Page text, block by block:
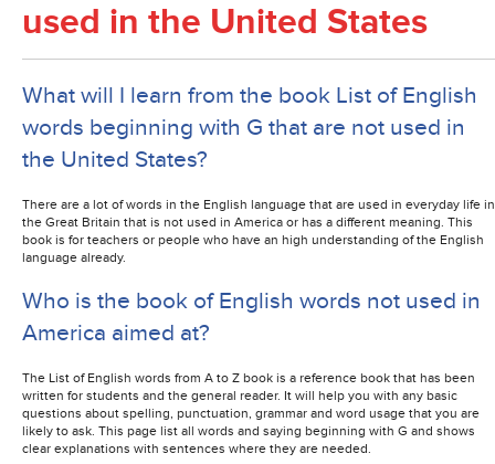
used in the United States
What will I learn from the book List of English
words beginning with G that are not used in
the United States?
There are a lot of words in the English language that are used in everyday life in
the Great Britain that is not used in America or has a different meaning. This
book is for teachers or people who have an high understanding of the English
language already.
Who is the book of English words not used in
America aimed at?
The List of English words from A to Z book is a reference book that has been
written for students and the general reader. It will help you with any basic
questions about spelling, punctuation, grammar and word usage that you are
likely to ask. This page list all words and saying beginning with G and shows
clear explanations with sentences where they are needed.